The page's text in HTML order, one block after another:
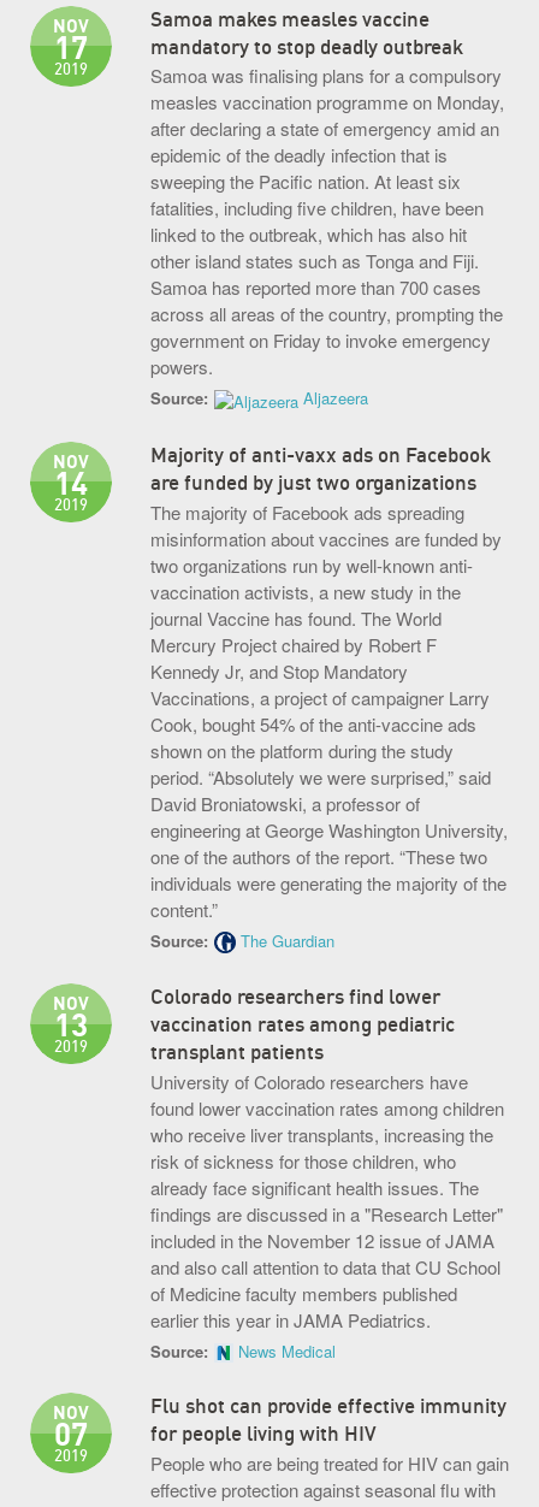
Samoa makes measles vaccine
mandatory to stop deadly outbreak
NOV
17
2019
Samoa was finalising plans for a compulsory
measles vaccination programme on Monday,
after declaring a state of emergency amid an
epidemic of the deadly infection that is
sweeping the Pacific nation. At least six
fatalities, including five children, have been
linked to the outbreak, which has also hit
other island states such as Tonga and Fiji.
Samoa has reported more than 700 cases
across all areas of the country, prompting the
government on Friday to invoke emergency
powers.
Source: Aljazeera
Majority of anti-vaxx ads on Facebook
are funded by just two organizations
NOV
14
2019
The majority of Facebook ads spreading
misinformation about vaccines are funded by
two organizations run by well-known anti-
vaccination activists, a new study in the
journal Vaccine has found. The World
Mercury Project chaired by Robert F
Kennedy Jr, and Stop Mandatory
Vaccinations, a project of campaigner Larry
Cook, bought 54% of the anti-vaccine ads
shown on the platform during the study
period. “Absolutely we were surprised,” said
David Broniatowski, a professor of
engineering at George Washington University,
one of the authors of the report. “These two
individuals were generating the majority of the
content.”
Source: The Guardian
Colorado researchers find lower
vaccination rates among pediatric
transplant patients
NOV
13
2019
University of Colorado researchers have
found lower vaccination rates among children
who receive liver transplants, increasing the
risk of sickness for those children, who
already face significant health issues. The
findings are discussed in a "Research Letter"
included in the November 12 issue of JAMA
and also call attention to data that CU School
of Medicine faculty members published
earlier this year in JAMA Pediatrics.
Source: News Medical
Flu shot can provide effective immunity
for people living with HIV
NOV
07
2019
People who are being treated for HIV can gain
effective protection against seasonal flu with